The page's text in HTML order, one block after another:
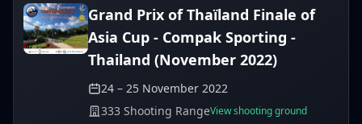
Grand Prix of Thaïland Finale of
Asia Cup - Compak Sporting -
Thailand (November 2022)
24 – 25 November 2022
333 Shooting RangeView shooting ground